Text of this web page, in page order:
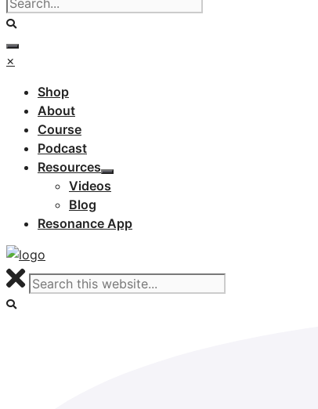
×
Shop
About
Course
Podcast
Resources
Videos
Blog
Resonance App